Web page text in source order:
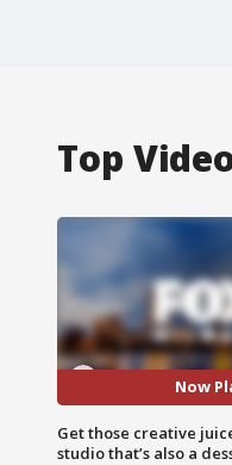
Top
Now
Get those creative
studio that’s also a